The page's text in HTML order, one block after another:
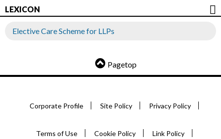
LEXICON
Elective Care Scheme for LLPs
Pagetop
Corporate Profile Site Policy Privacy Policy
Terms of Use Cookie Policy Link Policy